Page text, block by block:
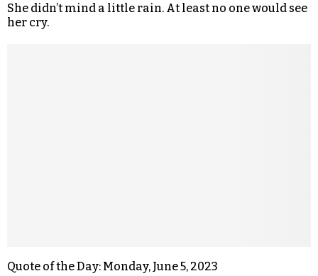
She didn’t mind a little rain. At least no one would see
her cry.
Quote of the Day: Monday, June 5, 2023